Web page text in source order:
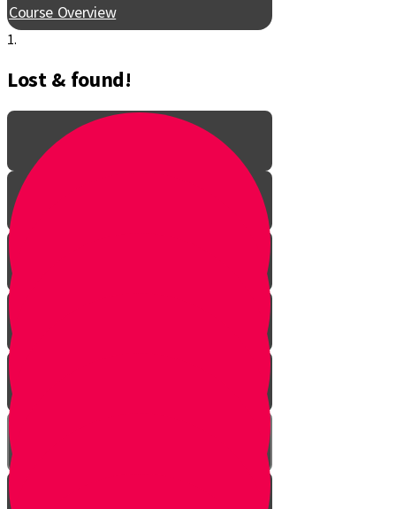
Course Overview
1.
Lost & found!
Finders Keepers?
Hey, That's Mine!